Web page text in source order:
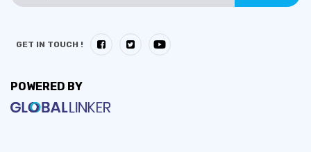
GET IN TOUCH !
POWERED BY